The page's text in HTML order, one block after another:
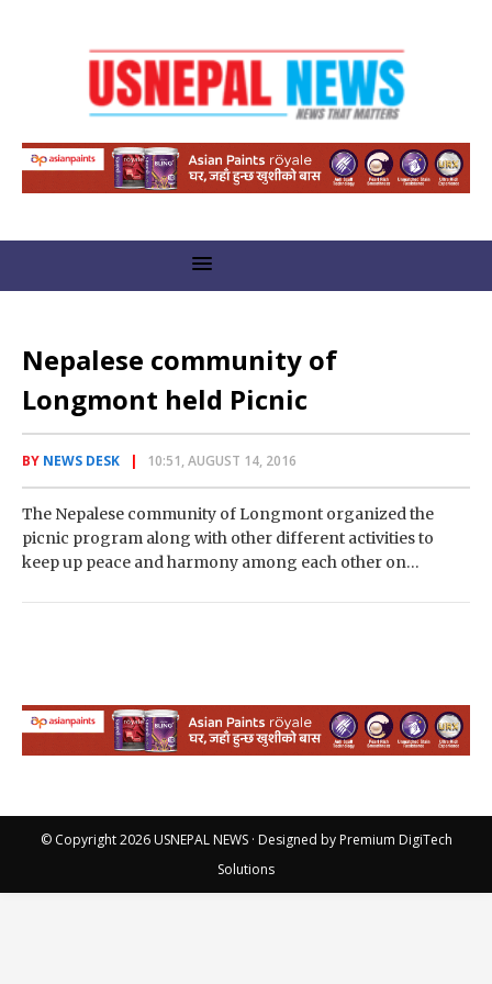
Nepalese community of
Longmont held Picnic
BY NEWS DESK 10:51, AUGUST 14, 2016
The Nepalese community of Longmont organized the
picnic program along with other different activities to
keep up peace and harmony among each other on
© Copyright 2026 USNEPAL NEWS· Designed by Premium DigiTech
Solutions